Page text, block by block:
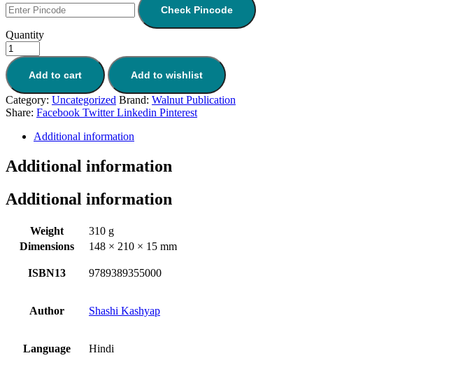
Check Pincode
Quantity
Add to cart Add to wishlist
Category: Uncategorized Brand: Walnut Publication
Share: Facebook Twitter Linkedin Pinterest
Additional information
Additional information
Additional information
Weight
310 g
Dimensions
148 × 210 × 15 mm
ISBN13 9789389355000
Author Shashi Kashyap
Language Hindi